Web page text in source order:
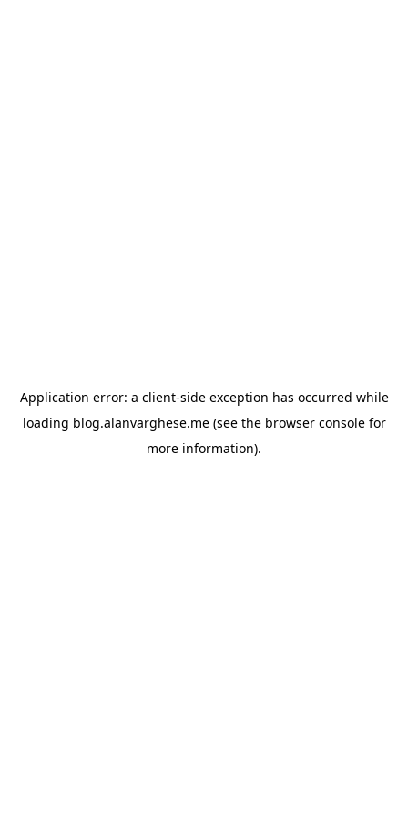
Application error: a client-side exception has occurred while
loading blog.alanvarghese.me(see the browser consolefor
more information).